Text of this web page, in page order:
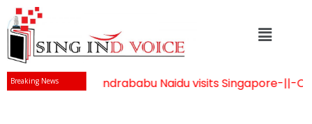
Breaking NewsMr Chandrababu Naidu visits Singapore-||-